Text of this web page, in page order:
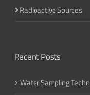
Radioactive Sources
Recent Posts
Water Sampling